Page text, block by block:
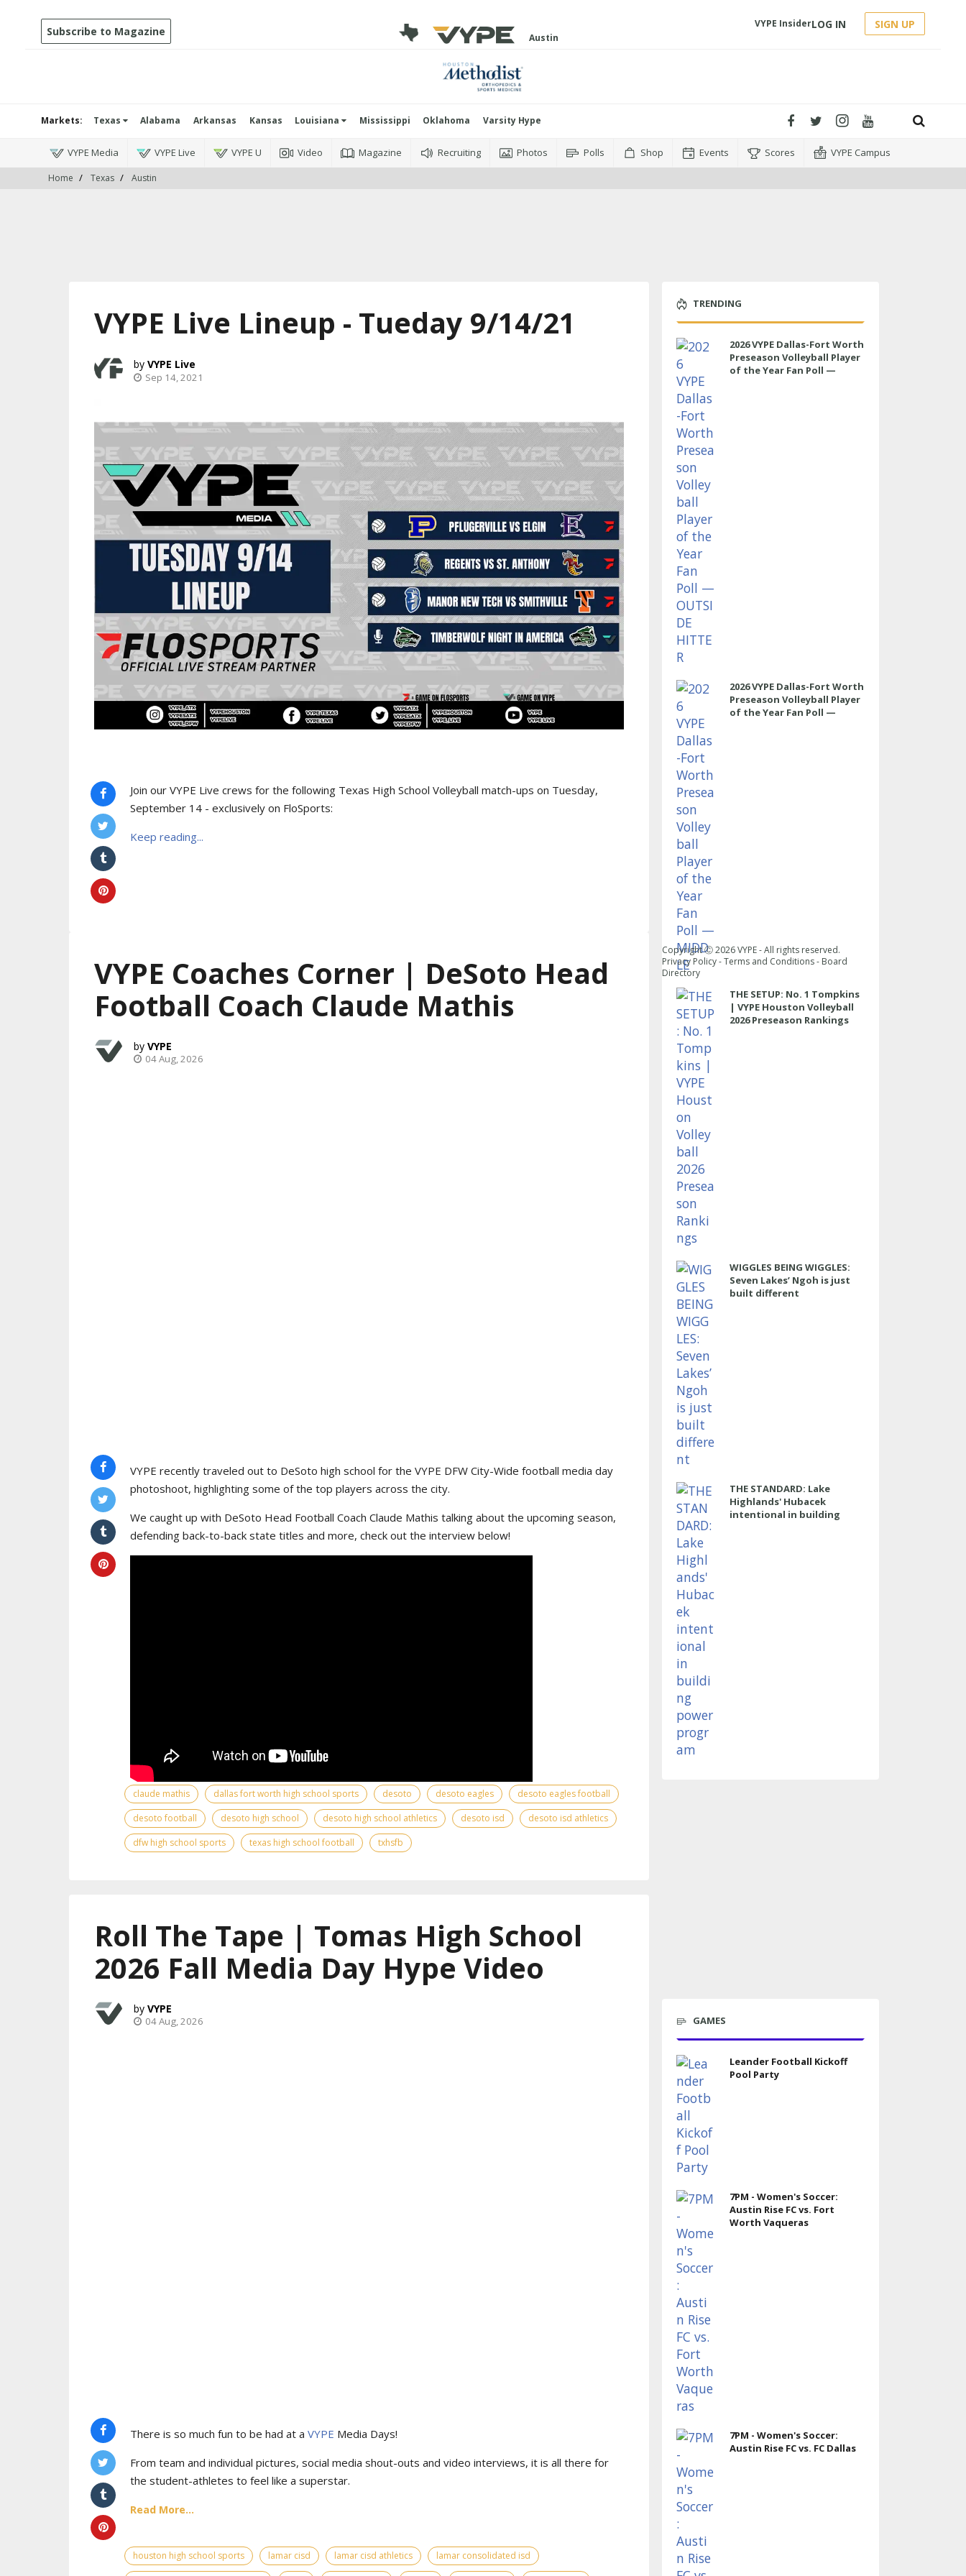
Subscribe to Magazine Austin
VYPE InsiderLOG IN SIGN UP
Markets: Texas Alabama Arkansas Kansas Louisiana Mississippi Oklahoma Varsity Hype
VYPE Media VYPE Live VYPE U Video Magazine Recruiting Photos Polls Shop Events Scores VYPE Campus
Home Texas Austin
VYPE Live Lineup - Tueday 9/14/21
VYPE Live
Sep 14, 2021
Join our VYPE Live crews for the following Texas High School Volleyball match-ups on Tuesday,
September 14 - exclusively on FloSports:
Keep reading...
VYPE Coaches Corner | DeSoto Head
Football Coach Claude Mathis
VYPE
04 Aug, 2026
VYPE recently traveled out to DeSoto high school for the VYPE DFW City-Wide football media day
photoshoot, highlighting some of the top players across the city.
We caught up with DeSoto Head Football Coach Claude Mathis talking about the upcoming season,
defending back-to-back state titles and more, check out the interview below!
claude mathis dallas fort worth high school sports desoto desoto eagles
desoto eagles football
desoto football
desoto high school desoto high school athletics desoto isd
desoto isd athletics
dfw high school sports
texas high school football txhsfb
Roll The Tape | Tomas High School
2026 Fall Media Day Hype Video
VYPE
04 Aug, 2026
There is so much fun to be had at a VYPE Media Days!
From team and individual pictures, social media shout-outs and video interviews, it is all there for
the student-athletes to feel like a superstar.
Read More...
houston high school sports lamar cisd lamar cisd athletics
lamar consolidated isd
TRENDING
2026 VYPE Dallas-Fort Worth
Preseason Volleyball Player
of the Year Fan Poll —
2026 VYPE Dallas-Fort Worth
Preseason Volleyball Player
of the Year Fan Poll —
THE SETUP: No. 1 Tompkins
| VYPE Houston Volleyball
2026 Preseason Rankings
WIGGLES BEING WIGGLES:
Seven Lakes’ Ngoh is just
built different
THE STANDARD: Lake
Highlands' Hubacek
intentional in building
GAMES
Leander Football Kickoff
Pool Party
7PM - Women's Soccer:
Austin Rise FC vs. Fort
Worth Vaqueras
7PM - Women's Soccer:
Austin Rise FC vs. FC Dallas
Copyright Ⓒ2026VYPE - All rights reserved.
Privacy Policy-Terms and Conditions- Board
Directory